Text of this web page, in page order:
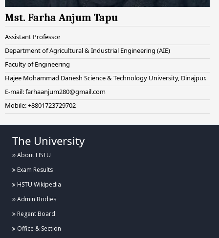
Mst. Farha Anjum Tapu
Assistant Professor
Department of Agricultural & Industrial Engineering (AIE)
Faculty of Engineering
Hajee Mohammad Danesh Science & Technology University, Dinajpur.
E-mail: farhaanjum280@gmail.com
Mobile: +8801723729702
The University
About HSTU
Exam Results
HSTU Wikipedia
Admin Bodies
Regent Board
Office & Section